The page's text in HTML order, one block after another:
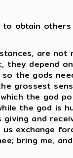
obtain
are not
depend
the gods
grossest
the god
the god is
and
exchange
bring me,